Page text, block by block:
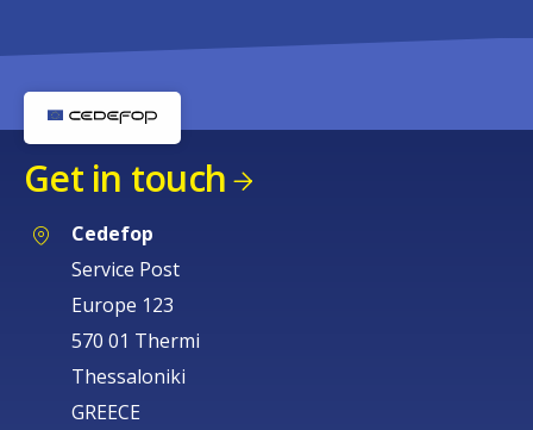
Get in touch
Cedefop
Service Post
Europe 123
570 01 Thermi
Thessaloniki
GREECE